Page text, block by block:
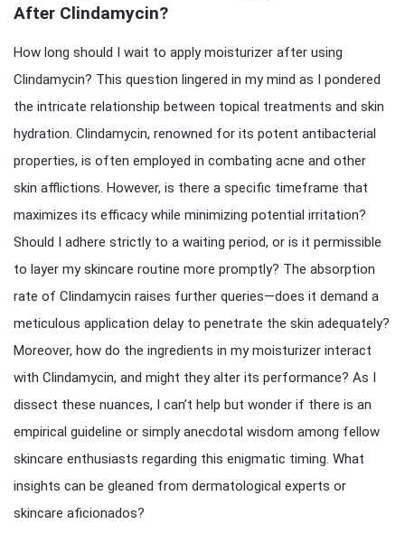
After Clindamycin?
How long should I wait to apply moisturizer after using
Clindamycin? This question lingered in my mind as I pondered
the intricate relationship between topical treatments and skin
hydration. Clindamycin, renowned for its potent antibacterial
properties, is often employed in combating acne and other
skin afflictions. However, is there a specific timeframe that
maximizes its efficacy while minimizing potential irritation?
Should I adhere strictly to a waiting period, or is it permissible
to layer my skincare routine more promptly? The absorption
rate of Clindamycin raises further queries—does it demand a
meticulous application delay to penetrate the skin adequately?
Moreover, how do the ingredients in my moisturizer interact
with Clindamycin, and might they alter its performance? As I
dissect these nuances, I can’t help but wonder if there is an
empirical guideline or simply anecdotal wisdom among fellow
skincare enthusiasts regarding this enigmatic timing. What
insights can be gleaned from dermatological experts or
skincare aficionados?